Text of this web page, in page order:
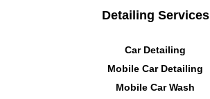
Detailing Services
Car Detailing
Mobile Car Detailing
Mobile Car Wash